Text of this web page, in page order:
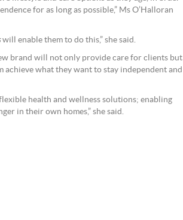
for as long as possible,” Ms O’Halloran
will enable them to do this,” she said.
brand will not only provide care for clients but
what they want to stay independent and
health and wellness solutions; enabling
in their own homes,” she said.